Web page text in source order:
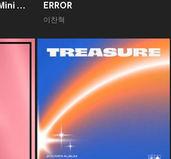
Forgive Me - The 3rd Mini Album ERROR
이찬혁